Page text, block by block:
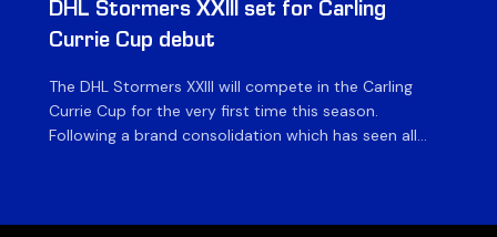
DHL Stormers XXIII set for Carling
Currie Cup debut
The DHL Stormers XXIII will compete in the Carling
Currie Cup for the very first time this season.
Following a brand consolidation which has seen all